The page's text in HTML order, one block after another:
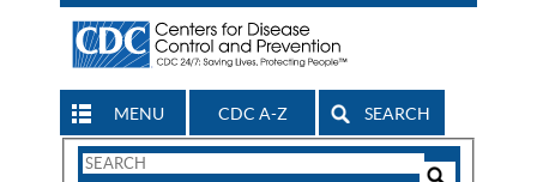
MENU CDC A-Z SEARCH
Search